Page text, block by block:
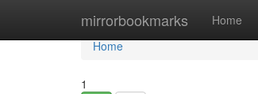
mirrorbookmarks Home
Home
Home
1